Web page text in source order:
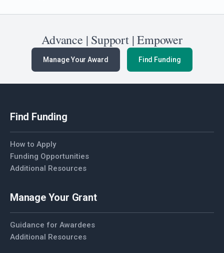
Advance | Support | Empower
Manage Your Award Find Funding
Find Funding
How to Apply
Funding Opportunities
Additional Resources
Manage Your Grant
Guidance for Awardees
Additional Resources